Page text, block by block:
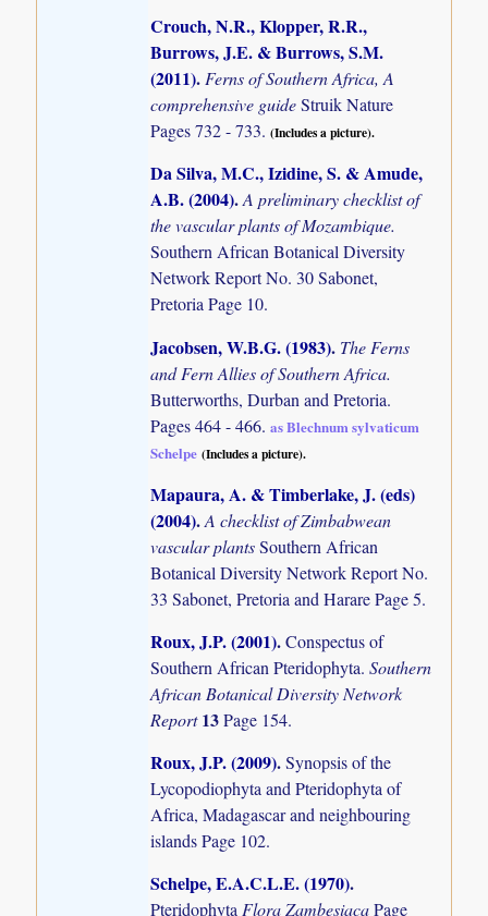
Crouch, N.R., Klopper, R.R.,
Burrows, J.E. & Burrows, S.M.
(2011).Ferns of Southern Africa, A
comprehensive guideStruik Nature
Pages 732 - 733.(Includes a picture).
Da Silva, M.C., Izidine, S. & Amude,
A.B. (2004).A preliminary checklist of
the vascular plants of Mozambique.
Southern African Botanical Diversity
Network Report No. 30 Sabonet,
Pretoria Page 10.
Jacobsen, W.B.G. (1983). The Ferns
and Fern Allies of Southern Africa.
Butterworths, Durban and Pretoria.
Pages 464 - 466.as Blechnum sylvaticum
Schelpe (Includes a picture).
Mapaura, A. & Timberlake, J. (eds)
(2004).A checklist of Zimbabwean
vascular plantsSouthern African
Botanical Diversity Network Report No.
33 Sabonet, Pretoria and Harare Page 5.
Roux, J.P. (2001).Conspectus of
Southern African Pteridophyta.Southern
African Botanical Diversity Network
Report13Page 154.
Roux, J.P. (2009).Synopsis of the
Lycopodiophyta and Pteridophyta of
Africa, Madagascar and neighbouring
islandsPage 102.
Schelpe, E.A.C.L.E. (1970).
PteridophytaFlora ZambesiacaPage